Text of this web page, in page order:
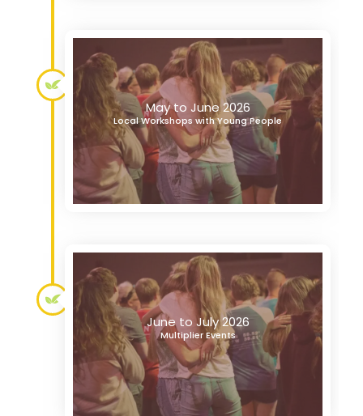
May to June 2026
Local Workshops with Young People
June to July 2026
Multiplier Events